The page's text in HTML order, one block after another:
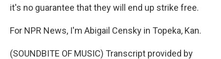
it's no guarantee that they will end up strike free.
For NPR News, I'm Abigail Censky in Topeka, Kan.
(SOUNDBITE OF MUSIC) Transcript provided by